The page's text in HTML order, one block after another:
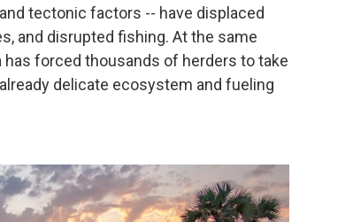
tectonic factors -- have displaced
and disrupted fishing. At the same
forced thousands of herders to take
delicate ecosystem and fueling